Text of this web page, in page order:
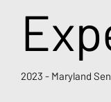
2023 - Maryland